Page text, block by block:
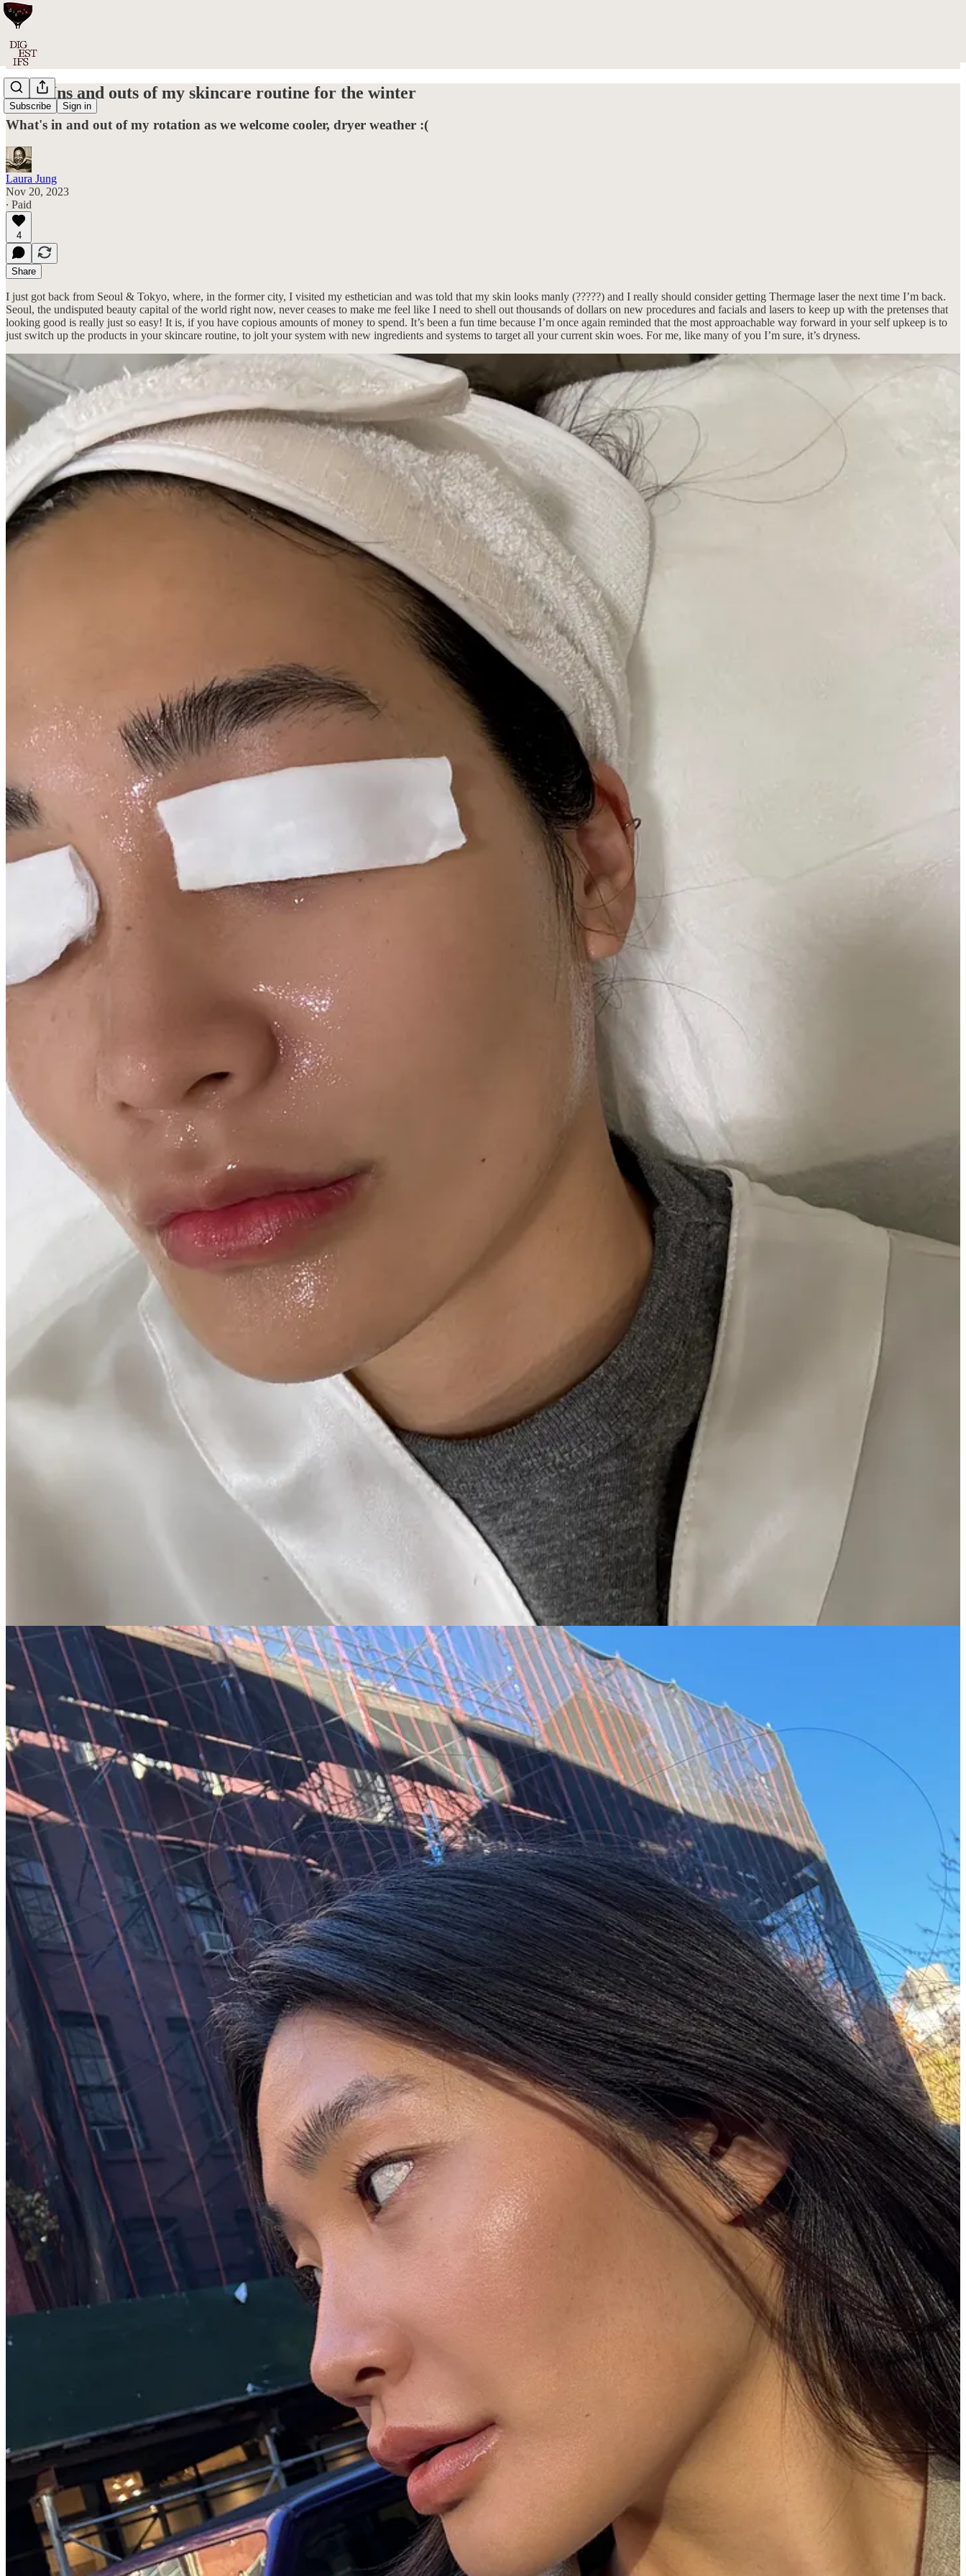
Subscribe Sign in
#021: Ins and outs of my skincare routine for the winter
What's in and out of my rotation as we welcome cooler, dryer weather :(
Laura Jung
Nov 20, 2023
∙ Paid
4
Share
I just got back from Seoul & Tokyo, where, in the former city, I visited my esthetician and was told that my skin looks manly (?????) and I really should consider getting Thermage laser the next time I’m back.
Seoul, the undisputed beauty capital of the world right now, never ceases to make me feel like I need to shell out thousands of dollars on new procedures and facials and lasers to keep up with the pretenses that
looking good is really just so easy! It is, if you have copious amounts of money to spend. It’s been a fun time because I’m once again reminded that the most approachable way forward in your self upkeep is to
just switch up the products in your skincare routine, to jolt your system with new ingredients and systems to target all your current skin woes. For me, like many of you I’m sure, it’s dryness.
If being in Asia inherently makes me feel haggard, by way of everyone’s conspicuous displays of self-care, then being back in New York makes me feel like I have all the secrets and superpowers to make myself
look and feel good because, as I’ve witnessed firsthand, these Koreans are onto something!!1! Said secrets and superpowers are listed below, in my skincare switch-up: what I’m swapping out and replacing for
An important note: the items in my “Out” list are not out because I no longer like them. In fact, I love them!They are just out for the season as I welcome in different products that serve a bigger purpose
in hydration, nourishment and elasticity.
I’ve also compiled the below products in this easy-to-shop gallery on my
ShopMy.
FACE WASH
Dermalogica Special Cleansing Gel
. This is my year-round cleanser I’ve been using since my hormonal teenage acne days. I have spoken about it countless times over. It’s a tried and true staple that has
never led me astray but it’s not the most hydrating. It’s not stripping at all, but in the winter, I’m looking for a cleanser that will leave my skin feeling plump and prepped.
In: Symbiome The Renewal Cleanser. Currently 25% off with the code JOY. This is a cool gel-to-milk cleanser I recently discovered that also works as a makeup remover. The milky texture almost feels like a
cream cleanser without going full-on cream cleanser, you know?
TONER
Out: Caudalie Beauty Elixir.I LOVE THIS STUFF, DON’T GET ME WRONG. I still travel with a mini size of it in my purse, giving myself a little spritz in between hours to make sure my skin is ~alive~.
But as a toner, it’s not the most hydrating in this terribly dry weather. My skin requires a liquid toner that will leave a little residue on the surface as a layer.
Son & Park Beauty Water
. Currently 20% off. My skin drinks this stuff up!!!!! Made by legendary Korean makeup artists, it’s one of those staples you’ll find in the kit of many artists. I’ve been using this in
my rotation for a few years now and I keep coming back to it in the colder months — a gently exfoliating toner that refreshes and hydrates, leaving my skin immediately soothed and plump right after sweeping it
on with a cotton pad. Sometime, I’ll just soak cotton pads with it and leave them on my face for ~15 minutes as a mask. It smells delicious, the bottle size is very generous for the price and does wonders in
prepping my face for the next steps in my routine.
Out:Any vitamin C serum. I give my skin a break from vitamin C during the winter, when I feel like the sun is constantly hanging low in my face and I (even if it’s just mental lol) can just sense the constant sun
exposure and impending sun damage. Do not underestimate the winter sun.
25% OFF WITH CODE JOY. This is one of those wonder products I want to keep to myself, but that’s not what we’re here for.
Keep reading with a 7-day free trial
Subscribe to to keep reading this post and get 7 days of free access to the full post archives.
Start trial
Already a paid subscriber?
© 2026 Laura Jung
∙ Collection notice
Start your Substack
is the home for great culture